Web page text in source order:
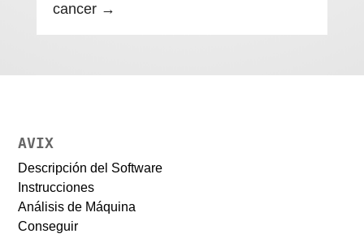
cancer→
AVIX
Descripción del Software
Instrucciones
Análisis de Máquina
Conseguir